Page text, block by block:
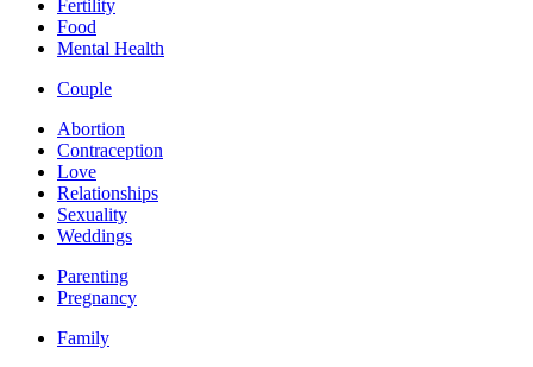
Fertility
Food
Mental Health
Couple
Abortion
Contraception
Love
Relationships
Sexuality
Weddings
Parenting
Pregnancy
Family